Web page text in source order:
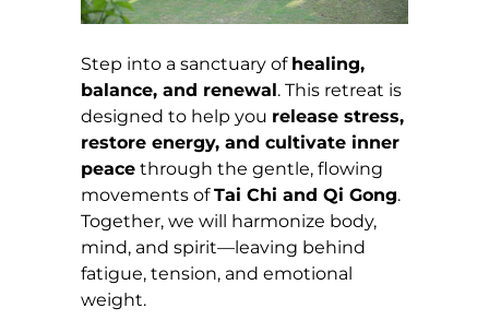
Step into a sanctuary of healing,
balance, and renewal. This retreat is
designed to help you release stress,
restore energy, and cultivate inner
peace through the gentle, flowing
movements ofTai Chi and Qi Gong.
Together, we will harmonize body,
mind, and spirit—leaving behind
fatigue, tension, and emotional
weight.